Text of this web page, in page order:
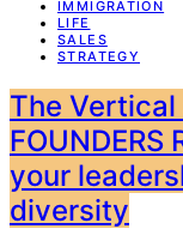
IMMIGRATION
LIFE
SALES
STRATEGY
The Vertical
FOUNDERS
your
diversity